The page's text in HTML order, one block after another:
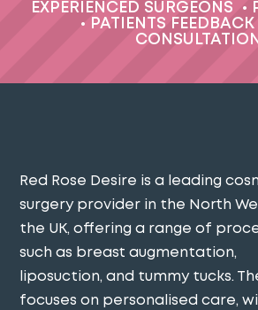
EXPERIENCED SURGEONS •
•
PATIENTS FEEDBACK
CONSULTATION
Red Rose Desire is a leading
surgery provider in the North
the UK, offering a range of
such as breast augmentation,
liposuction, and tummy tucks.
focuses on personalised care,